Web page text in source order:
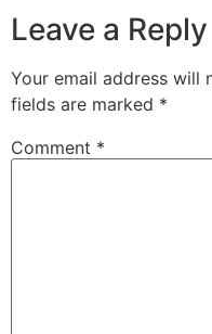
Leave a Reply
Your email address will
fields are marked *
Comment *